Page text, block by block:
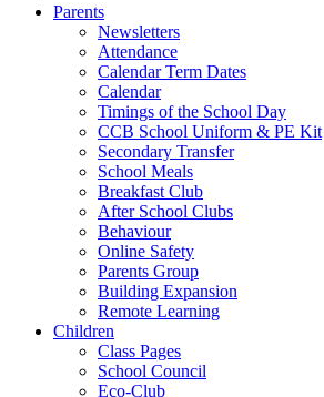
Parents
Newsletters
Attendance
Calendar Term Dates
Calendar
Timings of the School Day
CCB School Uniform & PE Kit
Secondary Transfer
School Meals
Breakfast Club
After School Clubs
Behaviour
Online Safety
Parents Group
Building Expansion
Remote Learning
Children
Class Pages
School Council
Eco-Club